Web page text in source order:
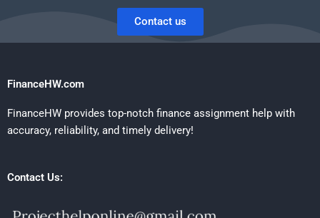
Contact us
FinanceHW.com
FinanceHW provides top-notch finance assignment help with
accuracy, reliability, and timely delivery!
Contact Us: